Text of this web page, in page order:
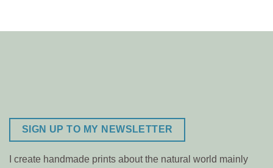
SIGN UP TO MY NEWSLETTER
I create handmade prints about the natural world mainly